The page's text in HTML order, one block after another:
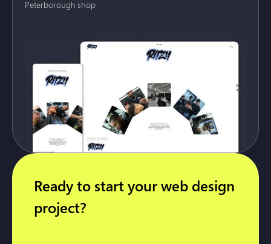
Peterborough shop
Ready to start your web design
project?